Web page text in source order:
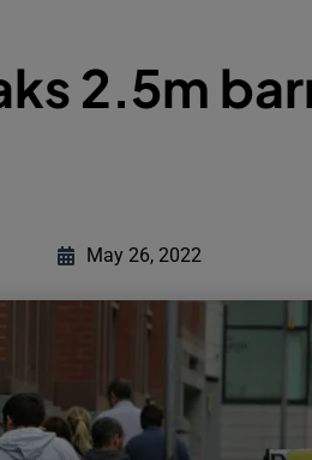
2.5m
May 26, 2022